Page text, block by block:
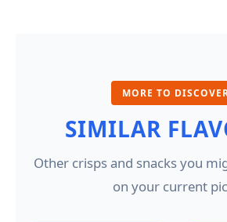
MORE TO
SIMILAR
Other crisps and snacks you
on your current